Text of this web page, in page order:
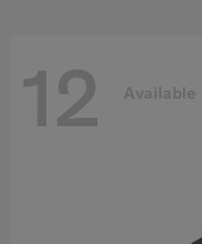
12 Available